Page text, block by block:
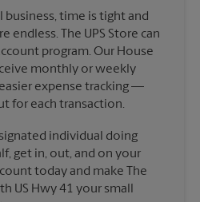
time is tight and
endless. The UPS Store can
program. Our House
monthly or weekly
expense tracking —
for each transaction.
individual doing
get in, out, and on your
today and make The
US Hwy 41 your small